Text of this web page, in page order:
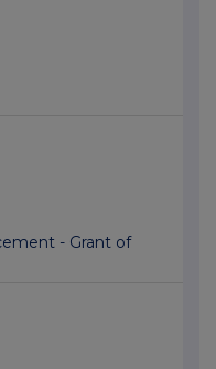
- Grant of